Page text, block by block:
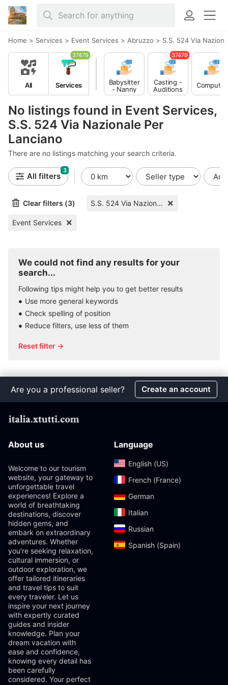
Home > Services > Event Services > Abruzzo > S.S. 524 Via
No listings found in Event Services,
S.S. 524 Via Nazionale Per
Lanciano
There are no listings matching your search criteria.
All Services
37479
Babysitter
- Nanny
Casting -
Auditions
37479
Computer
All filters
3
Clear filters (3) S.S. 524 Via Nazionale Per Lanciano
Event Services
We could not find any results for your
search...
Following tips might help you to get better results
Use more general keywords
Check spelling of position
Reduce filters, use less of them
Reset filter →
Are you a professional seller? Create an account
About us
Welcome to our tourism
website, your gateway to
unforgettable travel
experiences! Explore a
world of breathtaking
destinations, discover
hidden gems, and
embark on extraordinary
adventures. Whether
you’re seeking relaxation,
cultural immersion, or
outdoor exploration, we
offer tailored itineraries
and travel tips to suit
every traveler. Let us
inspire your next journey
with expertly curated
guides and insider
knowledge. Plan your
dream vacation with
ease and confidence,
knowing every detail has
been carefully
considered. Your perfect
Language
English (US)‎
French (France)‎
German‎
Italian‎
Russian‎
Spanish (Spain)‎